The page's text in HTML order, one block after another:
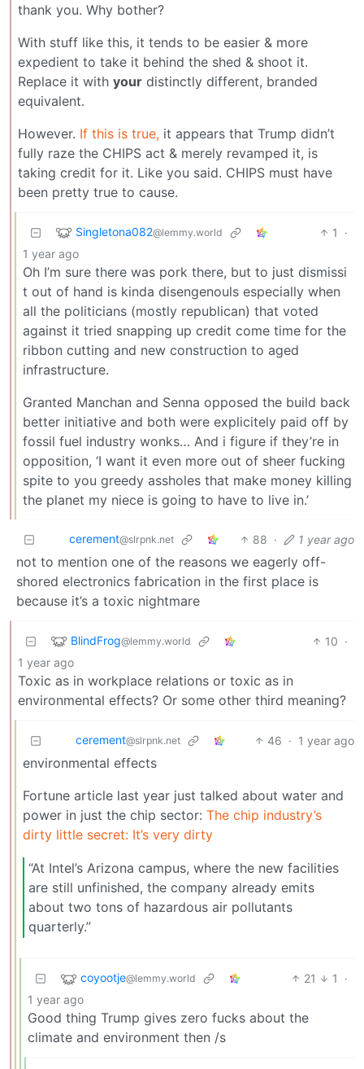
thank you. Why bother?
With stuff like this, it tends to be easier & more
expedient to take it behind the shed & shoot it.
Replace it with your distinctly different, branded
equivalent.
However. If this is true, it appears that Trump didn’t
fully raze the CHIPS act & merely revamped it, is
taking credit for it. Like you said. CHIPS must have
been pretty true to cause.
Singletona082@lemmy.world 1
·
1 year ago
Oh I’m sure there was pork there, but to just dismissi
t out of hand is kinda disengenouls especially when
all the politicians (mostly republican) that voted
against it tried snapping up credit come time for the
ribbon cutting and new construction to aged
infrastructure.
Granted Manchan and Senna opposed the build back
better initiative and both were explicitely paid off by
fossil fuel industry wonks… And i figure if they’re in
opposition, ‘I want it even more out of sheer fucking
spite to you greedy assholes that make money killing
the planet my niece is going to have to live in.’
cerement@slrpnk.net 88 · 1 year ago
not to mention one of the reasons we eagerly off-
shored electronics fabrication in the first place is
because it’s a toxic nightmare
BlindFrog@lemmy.world 10 ·
1 year ago
Toxic as in workplace relations or toxic as in
environmental effects? Or some other third meaning?
cerement@slrpnk.net 46 · 1 year ago
environmental effects
Fortune article last year just talked about water and
power in just the chip sector: The chip industry’s
dirty little secret: It’s very dirty
“At Intel’s Arizona campus, where the new facilities
are still unfinished, the company already emits
about two tons of hazardous air pollutants
quarterly.”
coyootje@lemmy.world 21 1
·
1 year ago
Good thing Trump gives zero fucks about the
climate and environment then /s